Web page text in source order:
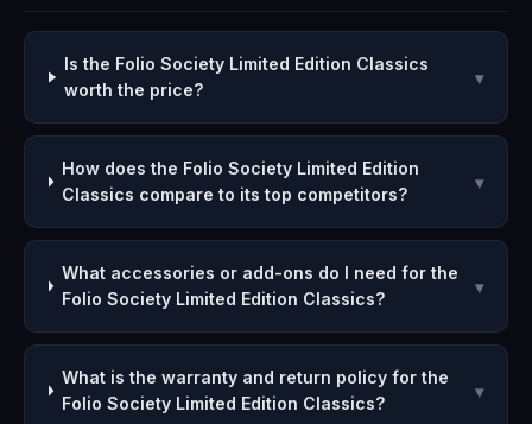
Is the Folio Society Limited Edition Classics
worth the price?
▾
How does the Folio Society Limited Edition
Classics compare to its top competitors?
▾
What accessories or add-ons do I need for the
Folio Society Limited Edition Classics?
▾
What is the warranty and return policy for the
Folio Society Limited Edition Classics?
▾